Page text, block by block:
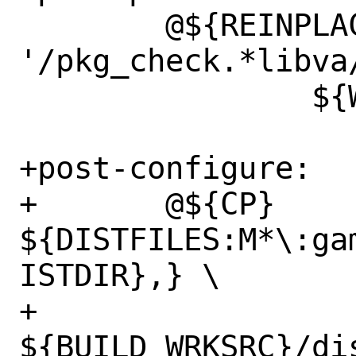
'/
+post-configure:
+	@${CP}
ISTDIR},} \
+